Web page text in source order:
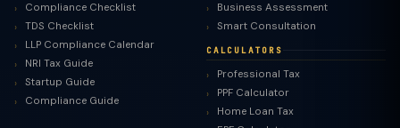
Compliance Checklist
TDS Checklist
LLP Compliance Calendar
NRI Tax Guide
Startup Guide
Compliance Guide
Business Assessment
Smart Consultation
CALCULATORS
Professional Tax
PPF Calculator
Home Loan Tax